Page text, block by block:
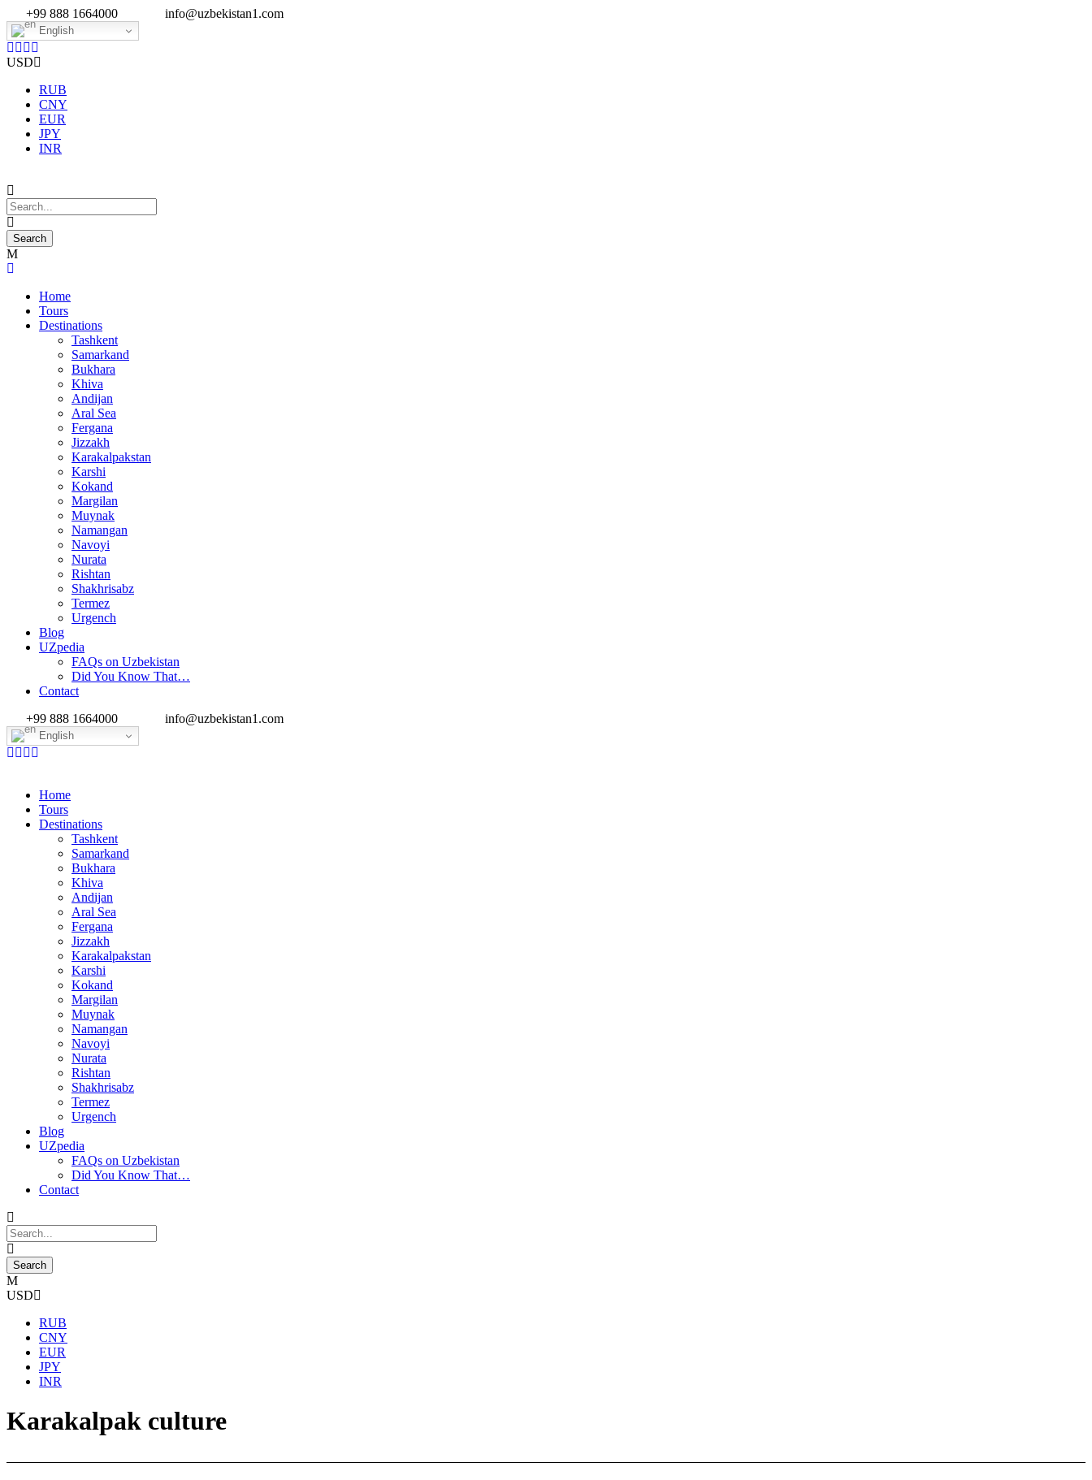
+99 888 1664000 info@uzbekistan1.com
English
USD
RUB
CNY
EUR
JPY
INR
Home
Tours
Destinations
Tashkent
Samarkand
Bukhara
Khiva
Andijan
Aral Sea
Fergana
Jizzakh
Karakalpakstan
Karshi
Kokand
Margilan
Muynak
Namangan
Navoyi
Nurata
Rishtan
Shakhrisabz
Termez
Urgench
Blog
UZpedia
FAQs on Uzbekistan
Did You Know That…
Contact
+99 888 1664000
info@uzbekistan1.com
English
Home
Tours
Destinations
Tashkent
Samarkand
Bukhara
Khiva
Andijan
Aral Sea
Fergana
Jizzakh
Karakalpakstan
Karshi
Kokand
Margilan
Muynak
Namangan
Navoyi
Nurata
Rishtan
Shakhrisabz
Termez
Urgench
Blog
UZpedia
FAQs on Uzbekistan
Did You Know That…
Contact
USD
RUB
CNY
EUR
JPY
INR
Karakalpak culture